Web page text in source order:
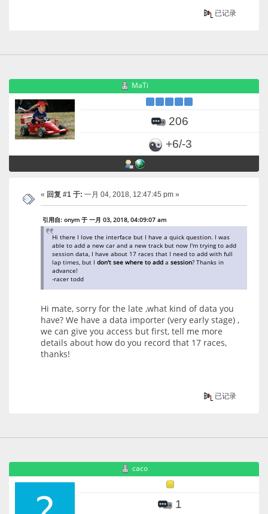
已记录
MaTi
206
+6/-3
« 回复 #1 于: 一月 04, 2018, 12:47:45 pm »
引用自: onym 于 一月 03, 2018, 04:09:07 am
Hi there I love the interface but I have a quick question. I was
able to add a new car and a new track but now I'm trying to add
session data, I have about 17 races that I need to add with full
lap times, but I don't see where to add a session? Thanks in
advance!
-racer todd
Hi mate, sorry for the late ,what kind of data you
have? We have a data importer (very early stage) ,
we can give you access but first, tell me more
details about how do you record that 17 races,
thanks!
已记录
caco
1